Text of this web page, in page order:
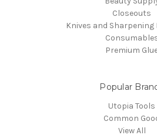
Closeouts
Knives and Sharpening
Premium
Popular
Utopia Tools
Common
View All